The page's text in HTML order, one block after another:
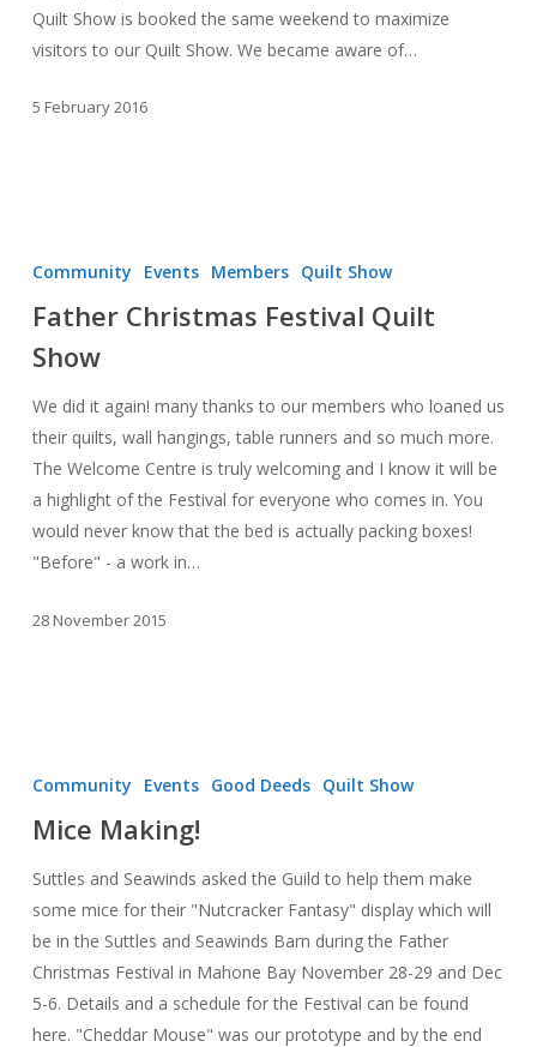
Quilt Show is booked the same weekend to maximize
visitors to our Quilt Show. We became aware of…
5 February 2016
Quilt
Show
Community Events Members Quilt Show
Father Christmas Festival Quilt
Show
We did it again! many thanks to our members who loaned us
their quilts, wall hangings, table runners and so much more.
The Welcome Centre is truly welcoming and I know it will be
a highlight of the Festival for everyone who comes in. You
would never know that the bed is actually packing boxes!
"Before" - a work in…
28 November 2015
Community Events Good Deeds Quilt Show
Mice Making!
Suttles and Seawinds asked the Guild to help them make
some mice for their "Nutcracker Fantasy" display which will
be in the Suttles and Seawinds Barn during the Father
Christmas Festival in Mahone Bay November 28-29 and Dec
5-6. Details and a schedule for the Festival can be found
here. "Cheddar Mouse" was our prototype and by the end